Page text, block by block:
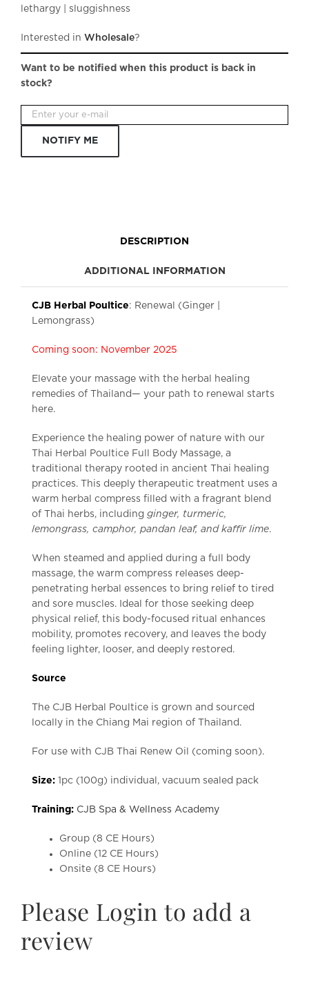
lethargy | sluggishness
Interested in Wholesale?
Want to be notified when this product is back in
stock?
NOTIFY ME
DESCRIPTION
ADDITIONAL INFORMATION
CJB Herbal Poultice: Renewal (Ginger |
Lemongrass)
Coming soon: November 2025
Elevate your massage with the herbal healing
remedies of Thailand— your path to renewal starts
here.
Experience the healing power of nature with our
Thai Herbal Poultice Full Body Massage, a
traditional therapy rooted in ancient Thai healing
practices. This deeply therapeutic treatment uses a
warm herbal compress filled with a fragrant blend
of Thai herbs, including ginger, turmeric,
lemongrass, camphor, pandan leaf, and kaffir lime.
When steamed and applied during a full body
massage, the warm compress releases deep-
penetrating herbal essences to bring relief to tired
and sore muscles. Ideal for those seeking deep
physical relief, this body-focused ritual enhances
mobility, promotes recovery, and leaves the body
feeling lighter, looser, and deeply restored.
Source
The CJB Herbal Poultice is grown and sourced
locally in the Chiang Mai region of Thailand.
For use with CJB Thai Renew Oil (coming soon).
Size:1pc (100g) individual, vacuum sealed pack
Training: CJB Spa & Wellness Academy
Group (8 CE Hours)
Online (12 CE Hours)
Onsite (8 CE Hours)
Please Login to add a
review